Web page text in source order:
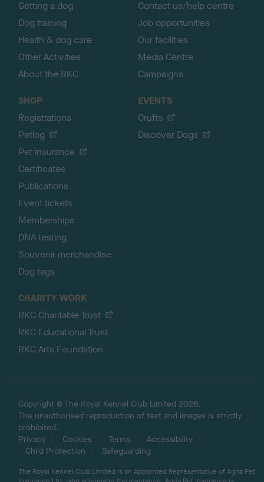
Getting a dog
Dog training
Health & dog care
Other Activities
About the RKC
Contact us/help centre
Job opportunities
Our facilities
Media Centre
Campaigns
SHOP
Registrations
Petlog
Pet insurance
Certificates
Publications
Event tickets
Memberships
DNA testing
Souvenir merchandise
Dog tags
EVENTS
Crufts
Discover Dogs
CHARITY WORK
RKC Charitable Trust
RKC Educational Trust
RKC Arts Foundation
Copyright © The Royal Kennel Club Limited 2026.
The unauthorised reproduction of text and images is strictly
prohibited.
Privacy
Cookies Terms
Accessibility
Child Protection
Safeguarding
The Royal Kennel Club Limited is an Appointed Representative of Agria Pet